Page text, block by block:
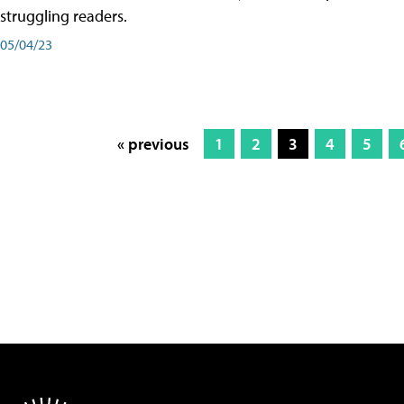
struggling readers.
05/04/23
« previous 1 2 3 4 5